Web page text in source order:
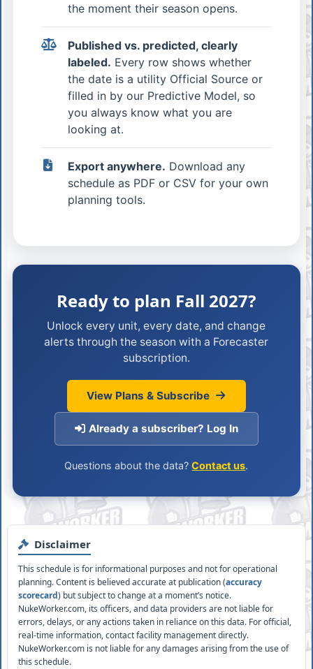
the moment their season opens.
Published vs. predicted, clearly
labeled. Every row shows whether
the date is a utility Official Source or
filled in by our Predictive Model, so
you always know what you are
looking at.
Export anywhere. Download any
schedule as PDF or CSV for your own
planning tools.
Ready to plan Fall 2027?
Unlock every unit, every date, and change
alerts through the season with a Forecaster
subscription.
View Plans & Subscribe
Already a subscriber? Log In
Questions about the data?Contact us.
Disclaimer
This schedule is for informational purposes and not for operational
planning. Content is believed accurate at publication (accuracy
scorecard) but subject to change at a moment’s notice.
NukeWorker.com, its officers, and data providers are not liable for
errors, delays, or any actions taken in reliance on this data. For official,
real-time information, contact facility management directly.
NukeWorker.com is not liable for any damages arising from the use of
this schedule.